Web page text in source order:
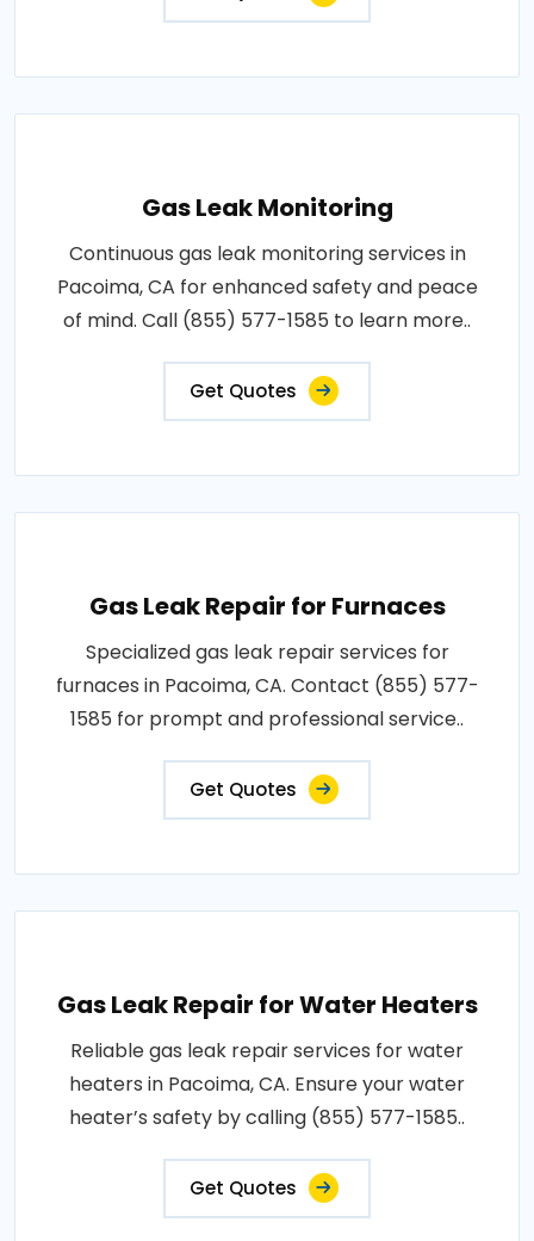
Gas Leak Monitoring
Continuous gas leak monitoring services in
Pacoima, CA for enhanced safety and peace
of mind. Call (855) 577-1585 to learn more..
Get Quotes
Gas Leak Repair for Furnaces
Specialized gas leak repair services for
furnaces in Pacoima, CA. Contact (855) 577-
1585 for prompt and professional service..
Get Quotes
Gas Leak Repair for Water Heaters
Reliable gas leak repair services for water
heaters in Pacoima, CA. Ensure your water
heater’s safety by calling (855) 577-1585..
Get Quotes